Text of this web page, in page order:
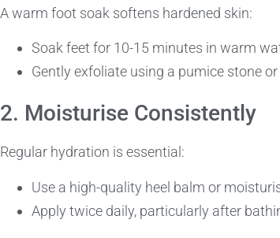
A warm foot soak softens hardened skin:
Soak feet for 10-15 minutes in warm
Gently exfoliate using a pumice stone
2. Moisturise Consistently
Regular hydration is essential:
Use a high-quality heel balm or
Apply twice daily, particularly after